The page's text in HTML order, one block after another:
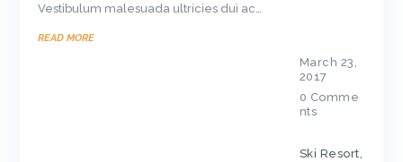
Vestibulum malesuada ultricies dui ac…
READ MORE
March 23,
2017
0 Comme
nts
Ski Resort,